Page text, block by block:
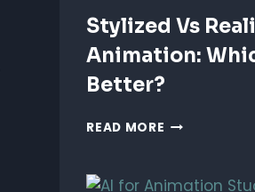
Stylized Vs
Animation:
Better?
READ MORE STYLIZED
ANIMATION: